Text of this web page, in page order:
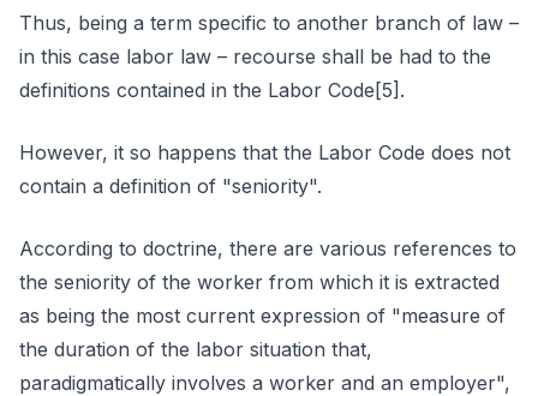
Thus, being a term specific to another branch of law –
in this case labor law – recourse shall be had to the
definitions contained in the Labor Code[5].
However, it so happens that the Labor Code does not
contain a definition of "seniority".
According to doctrine, there are various references to
the seniority of the worker from which it is extracted
as being the most current expression of "measure of
the duration of the labor situation that,
paradigmatically involves a worker and an employer",